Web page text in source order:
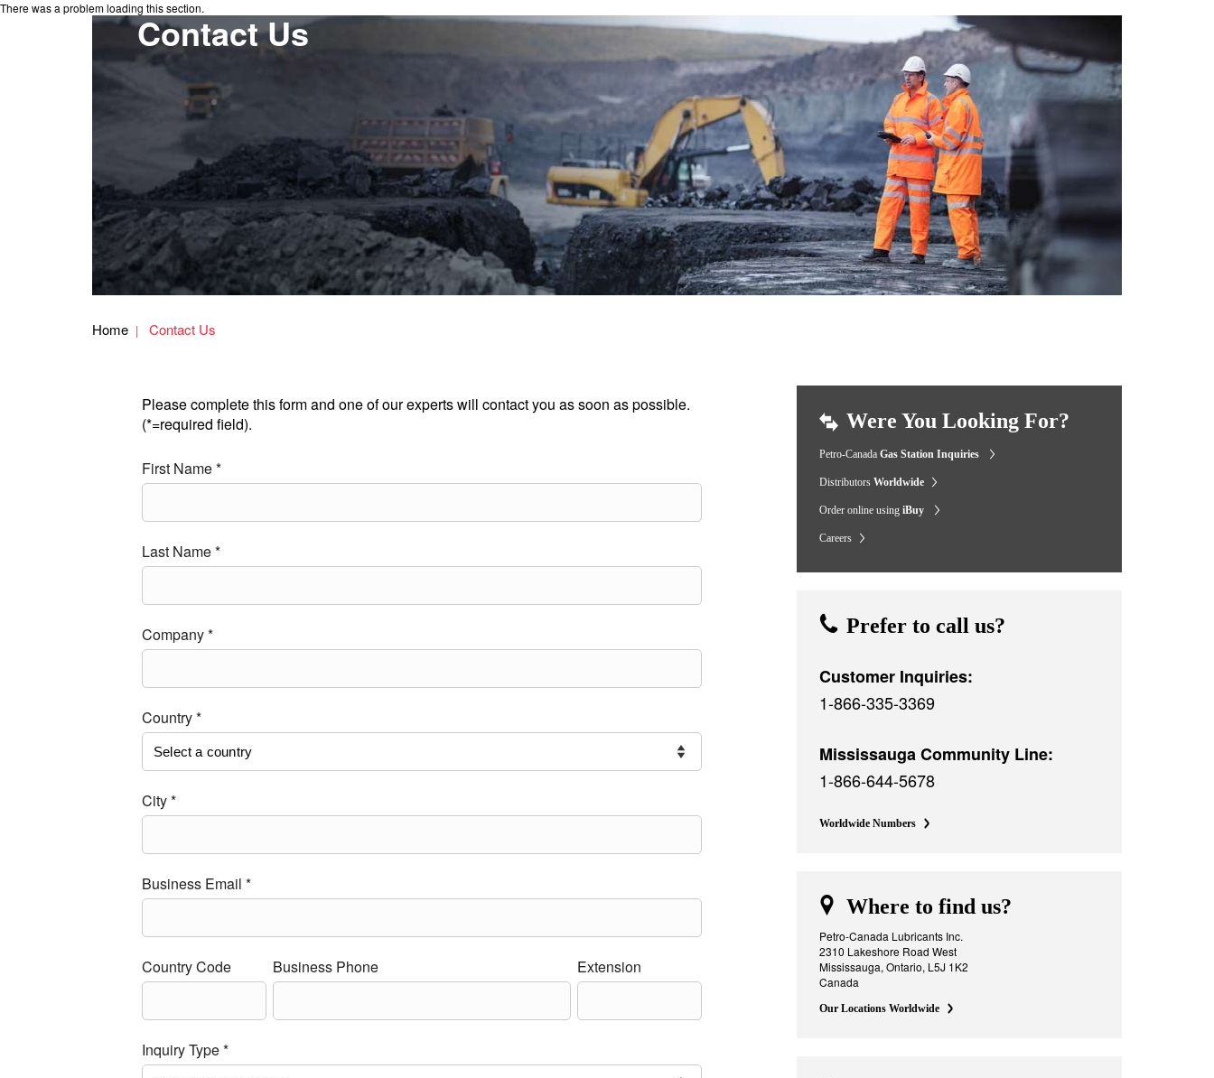
There was a problem loading this section.
Contact Us
Home Contact Us
Please complete this form and one of our experts will contact you as soon as possible.
(*=required field).
First Name *
Last Name *
Company *
Country *
City *
Business Email *
Country Code Business Phone Extension
Inquiry Type *
Were You Looking For?
Petro-Canada Gas Station Inquiries
Distributors Worldwide
Order online using iBuy
Careers
Prefer to call us?
Customer Inquiries:
1-866-335-3369
Mississauga Community Line:
1-866-644-5678
Worldwide Numbers
Where to find us?
Petro-Canada Lubricants Inc.
2310 Lakeshore Road West
Mississauga, Ontario, L5J 1K2
Canada
Our Locations Worldwide